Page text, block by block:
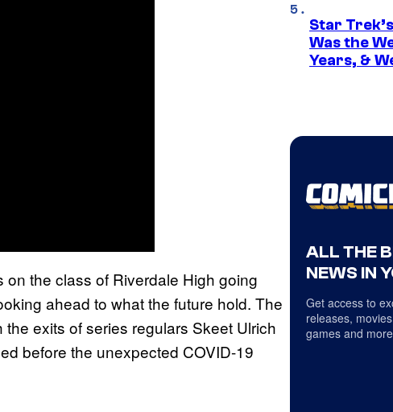
the class of Riverdale High going
ahead to what the future hold. The
exits of series regulars Skeet Ulrich
before the unexpected COVID-19
Star
Was the
Years, &
ALL THE
NEWS IN
Get access to
releases,
games and